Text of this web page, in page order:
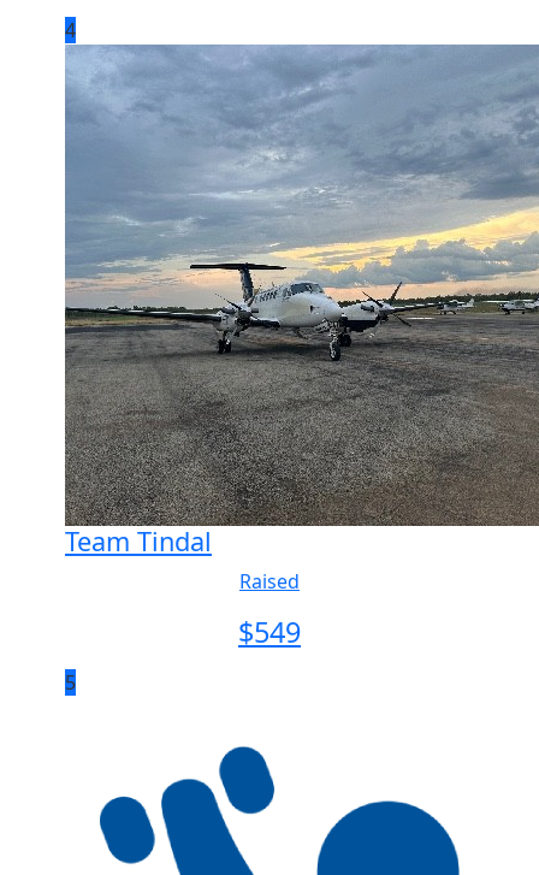
4
Team Tindal
Raised
$549
5